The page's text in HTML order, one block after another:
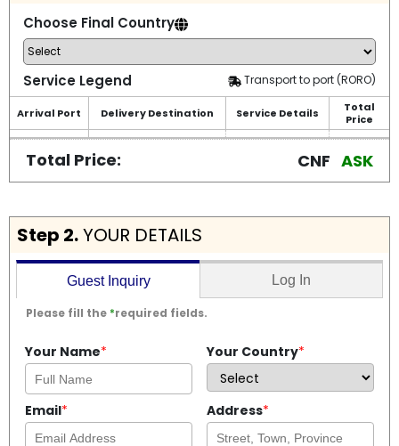
Choose Final Country
Service Legend Transport to port (RORO)
Arrival Port Delivery Destination Service Details
Total
Price
Total Price: CNF ASK
Step 2.YOUR DETAILS
Guest Inquiry Log In
Please fill the *required fields.
Your Name* Your Country*
Email* Address*